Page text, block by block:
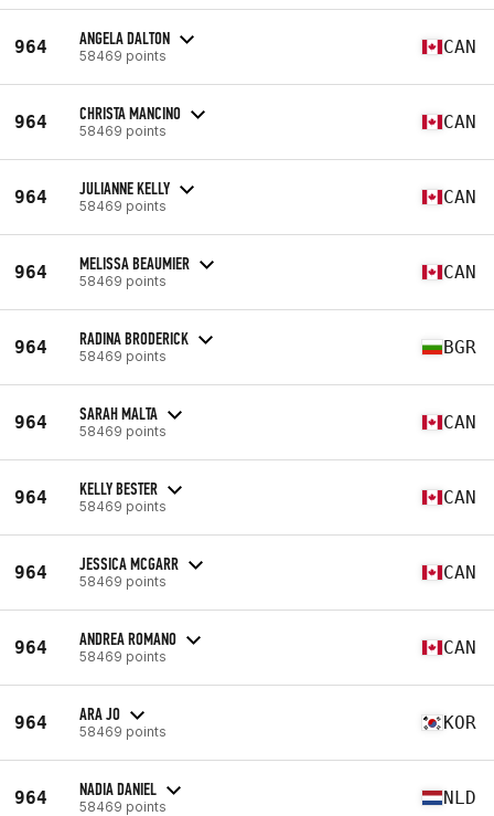
964 ANGELA DALTON
58469 points CAN
964 CHRISTA MANCINO
58469 points CAN
964 JULIANNE KELLY
58469 points CAN
964 MELISSA BEAUMIER
58469 points CAN
964 RADINA BRODERICK
58469 points BGR
964 SARAH MALTA
58469 points CAN
964 KELLY BESTER
58469 points CAN
964 JESSICA MCGARR
58469 points CAN
964 ANDREA ROMANO
58469 points CAN
964 ARA JO
58469 points KOR
964 NADIA DANIEL
58469 points NLD